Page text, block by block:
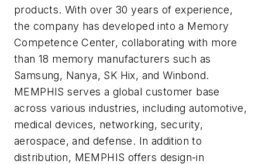
products. With over 30 years of experience,
the company has developed into a Memory
Competence Center, collaborating with more
than 18 memory manufacturers such as
Samsung, Nanya, SK Hix, and Winbond.
MEMPHIS serves a global customer base
across various industries, including automotive,
medical devices, networking, security,
aerospace, and defense. In addition to
distribution, MEMPHIS offers design-in